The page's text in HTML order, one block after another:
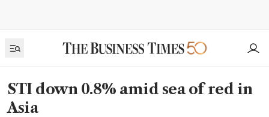
STI down 0.8% amid sea of red in
Asia